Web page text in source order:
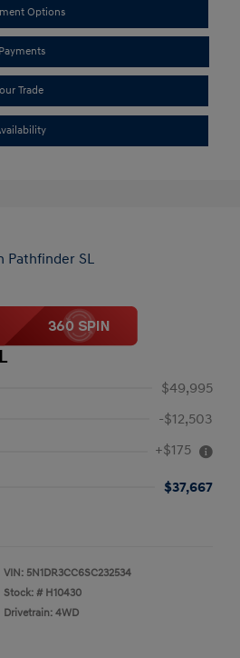
Options
Trade
$49,995
-$12,503
+$175
$37,667
VIN: 5N1DR3CC6SC232534
Stock: # H10430
Drivetrain: 4WD